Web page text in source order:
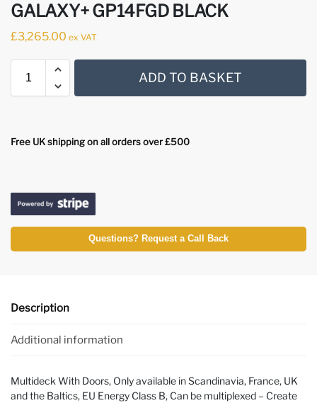
GALAXY+ GP14FGD BLACK
£3,265.00 ex VAT
ADD TO BASKET
Free UK shipping on all orders over £500
Questions? Request a Call Back
Description
Additional information
Multideck With Doors, Only available in Scandinavia, France, UK
and the Baltics, EU Energy Class B, Can be multiplexed – Create